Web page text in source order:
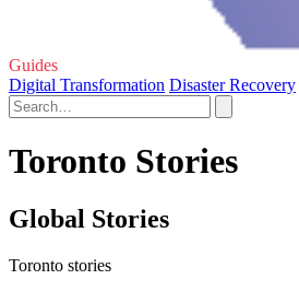
Guides
Digital Transformation Disaster Recovery
Toronto Stories
Global Stories
Toronto stories